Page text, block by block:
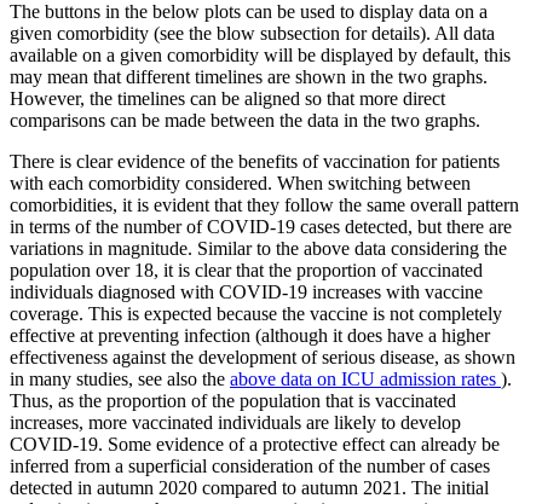
The buttons in the below plots can be used to display data on a
given comorbidity (see the blow subsection for details). All data
available on a given comorbidity will be displayed by default, this
may mean that different timelines are shown in the two graphs.
However, the timelines can be aligned so that more direct
comparisons can be made between the data in the two graphs.
There is clear evidence of the benefits of vaccination for patients
with each comorbidity considered. When switching between
comorbidities, it is evident that they follow the same overall pattern
in terms of the number of COVID-19 cases detected, but there are
variations in magnitude. Similar to the above data considering the
population over 18, it is clear that the proportion of vaccinated
individuals diagnosed with COVID-19 increases with vaccine
coverage. This is expected because the vaccine is not completely
effective at preventing infection (although it does have a higher
effectiveness against the development of serious disease, as shown
in many studies, see also the above data on ICU admission rates ).
Thus, as the proportion of the population that is vaccinated
increases, more vaccinated individuals are likely to develop
COVID-19. Some evidence of a protective effect can already be
inferred from a superficial consideration of the number of cases
detected in autumn 2020 compared to autumn 2021. The initial